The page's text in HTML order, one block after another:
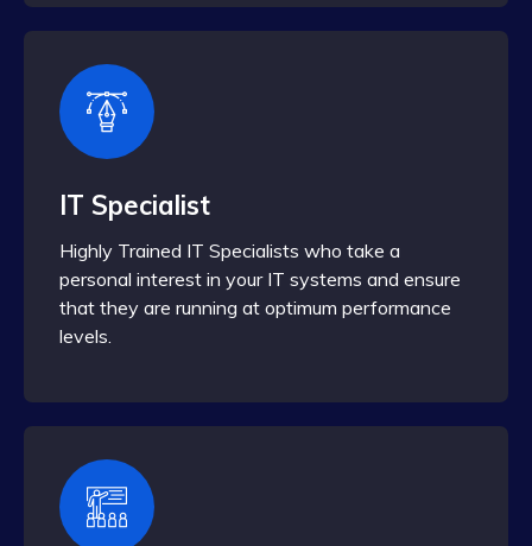
IT Specialist
Highly Trained IT Specialists who take a
personal interest in your IT systems and ensure
that they are running at optimum performance
levels.